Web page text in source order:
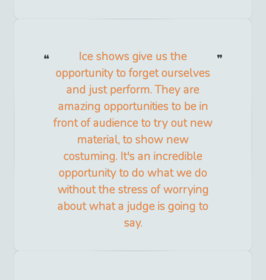
Ice shows give us the
opportunity to forget ourselves
and just perform. They are
amazing opportunities to be in
front of audience to try out new
material, to show new
costuming. It's an incredible
opportunity to do what we do
without the stress of worrying
about what a judge is going to
say.